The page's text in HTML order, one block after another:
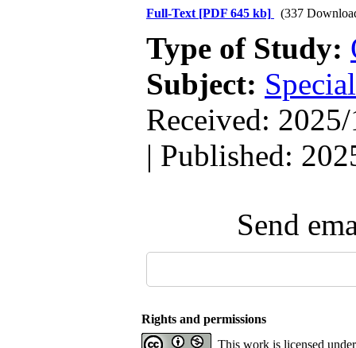
Full-Text [PDF 645 kb] (337
Type of Study:
Subject: Special
Received:
| Published:
Send
Rights and permissions
This work is licensed